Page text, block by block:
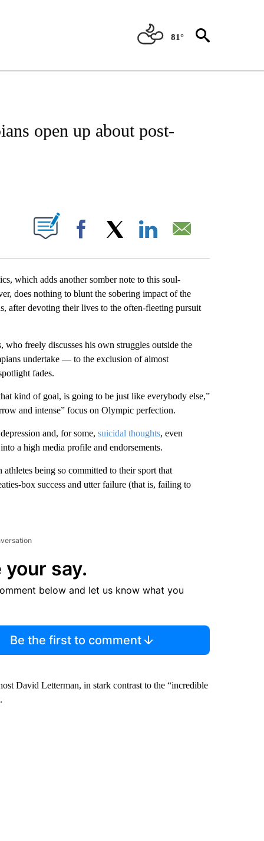
81°
ABOUT NEW PAGES ON "ENTERTAINMENT".
open up about post-
ON "".
Facebook
which adds another somber note to this soul-
does nothing to blunt the sobering impact of the
after devoting their lives to the often-fleeting pursuit
freely discusses his own struggles outside the
undertake — to the exclusion of almost
fades.
kind of goal, is going to be just like everybody else,”
and intense” focus on Olympic perfection.
and, for some, suicidal thoughts, even
a high media profile and endorsements.
athletes being so committed to their sport that
box success and utter failure (that is, failing to
your say.
below and let us know what you
Be the first to comment
David Letterman, in stark contrast to the “incredible